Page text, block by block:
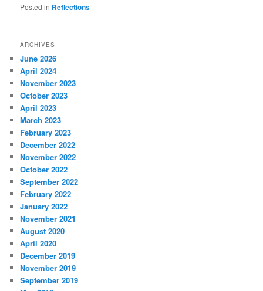
Posted in Reflections
ARCHIVES
June 2026
April 2024
November 2023
October 2023
April 2023
March 2023
February 2023
December 2022
November 2022
October 2022
September 2022
February 2022
January 2022
November 2021
August 2020
April 2020
December 2019
November 2019
September 2019